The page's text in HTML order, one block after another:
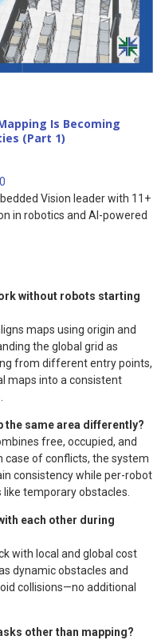
Is Becoming
(Part 1)
0
Vision leader with 11+
in robotics and AI-powered
without robots starting
maps using origin and
the global grid as
from different entry points,
maps into a consistent
the same area differently?
free, occupied, and
case of conflicts, the system
consistency while per-robot
temporary obstacles.
each other during
with local and global cost
dynamic obstacles and
collisions—no additional
other than mapping?